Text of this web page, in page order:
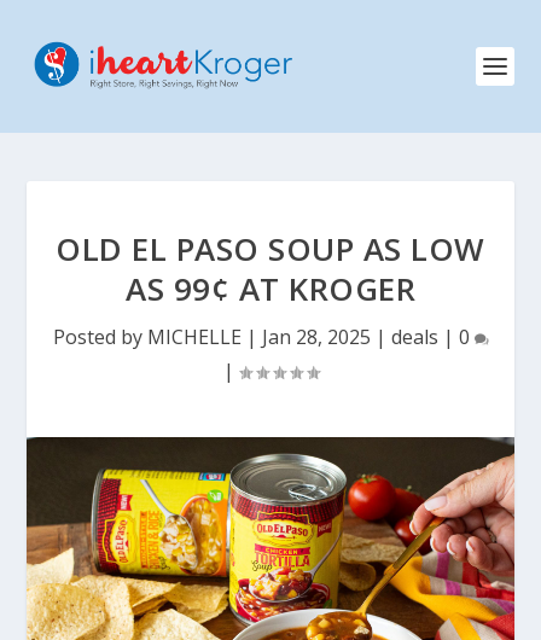
OLD EL PASO SOUP AS LOW
AS 99¢ AT KROGER
Posted by MICHELLE | Jan 28, 2025 | deals | 0
|